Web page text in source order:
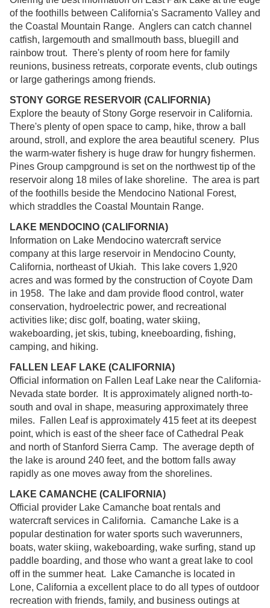
of the foothills between California's Sacramento Valley and
the Coastal Mountain Range. Anglers can catch channel
catfish, largemouth and smallmouth bass, bluegill and
rainbow trout. There's plenty of room here for family
reunions, business retreats, corporate events, club outings
or large gatherings among friends.
STONY GORGE RESERVOIR (CALIFORNIA)
Explore the beauty of Stony Gorge reservoir in California.
There's plenty of open space to camp, hike, throw a ball
around, stroll, and explore the area beautiful scenery. Plus
the warm-water fishery is huge draw for hungry fishermen.
Pines Group campground is set on the northwest tip of the
reservoir along 18 miles of lake shoreline. The area is part
of the foothills beside the Mendocino National Forest,
which straddles the Coastal Mountain Range.
LAKE MENDOCINO (CALIFORNIA)
Information on Lake Mendocino watercraft service
company at this large reservoir in Mendocino County,
California, northeast of Ukiah. This lake covers 1,920
acres and was formed by the construction of Coyote Dam
in 1958. The lake and dam provide flood control, water
conservation, hydroelectric power, and recreational
activities like; disc golf, boating, water skiing,
wakeboarding, jet skis, tubing, kneeboarding, fishing,
camping, and hiking.
FALLEN LEAF LAKE (CALIFORNIA)
Official information on Fallen Leaf Lake near the California-
Nevada state border. It is approximately aligned north-to-
south and oval in shape, measuring approximately three
miles. Fallen Leaf is approximately 415 feet at its deepest
point, which is east of the sheer face of Cathedral Peak
and north of Stanford Sierra Camp. The average depth of
the lake is around 240 feet, and the bottom falls away
rapidly as one moves away from the shorelines.
LAKE CAMANCHE (CALIFORNIA)
Official provider Lake Camanche boat rentals and
watercraft services in California. Camanche Lake is a
popular destination for water sports such waverunners,
boats, water skiing, wakeboarding, wake surfing, stand up
paddle boarding, and those who want a great lake to cool
off in the summer heat. Lake Camanche is located in
Lone, California a excellent place to do all types of outdoor
recreation with friends, family, and business outings at